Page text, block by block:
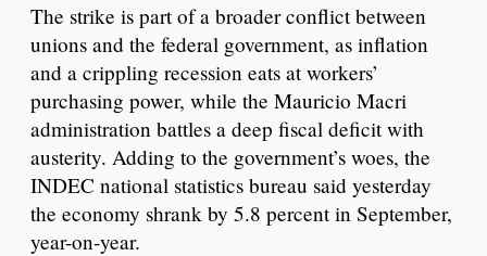
The strike is part of a broader conflict between
unions and the federal government, as inflation
and a crippling recession eats at workers’
purchasing power, while the Mauricio Macri
administration battles a deep fiscal deficit with
austerity. Adding to the government’s woes, the
INDEC national statistics bureau said yesterday
the economy shrank by 5.8 percent in September,
year-on-year.